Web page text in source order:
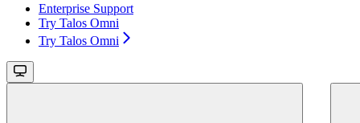
Enterprise Support
Try Talos Omni
Try Talos Omni